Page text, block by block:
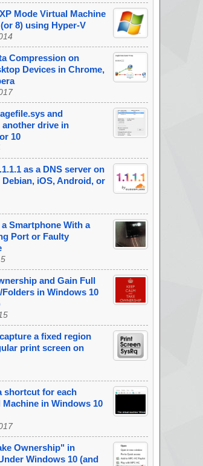
Mode Virtual Machine
8) using Hyper-V
Compression on
Devices in Chrome,
and
drive in
10
as a DNS server on
iOS, Android, or
Smartphone With a
Port or Faulty
and Gain Full
in Windows 10
a fixed region
print screen on
shortcut for each
in Windows 10
Ownership" in
Windows 10 (and